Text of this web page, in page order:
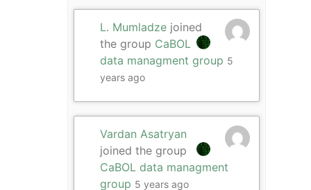
L. Mumladze joined
the group CaBOL
data managment group 5
years ago
Vardan Asatryan
joined the group
CaBOL data managment
group 5 years ago